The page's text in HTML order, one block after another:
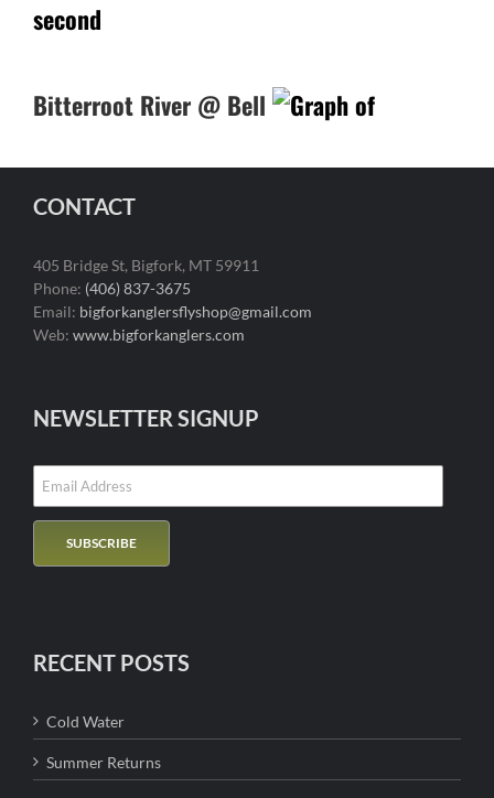
Bitterroot River @ Bell
CONTACT
405 Bridge St, Bigfork, MT 59911
Phone: (406) 837-3675
Email: bigforkanglersflyshop@gmail.com
Web: www.bigforkanglers.com
NEWSLETTER SIGNUP
RECENT POSTS
Cold Water
Summer Returns